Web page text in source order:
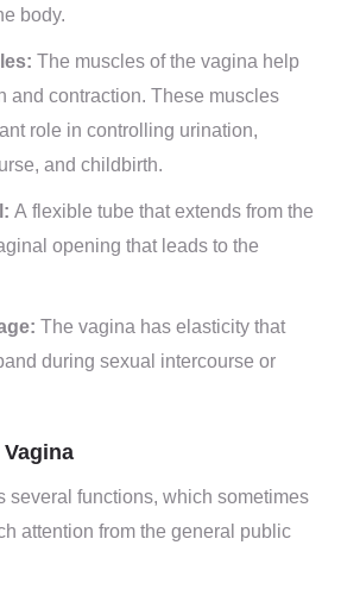
body.
The muscles of the vagina help
and contraction. These muscles
role in controlling urination,
and childbirth.
A flexible tube that extends from the
opening that leads to the
The vagina has elasticity that
during sexual intercourse or
several functions, which sometimes
attention from the general public